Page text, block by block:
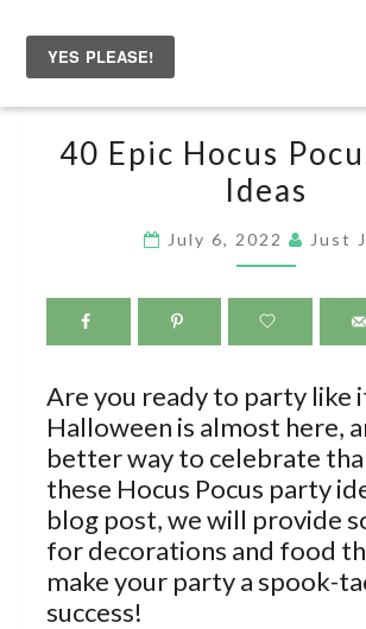
content
EPIC
HOCUS
PARTY
40 Epic Hocus
Ideas
July 6, 2022 Just
Are you ready to party like
Halloween is almost here,
better way to celebrate
these Hocus Pocus party
blog post, we will provide
for decorations and food
make your party a spook-
success!